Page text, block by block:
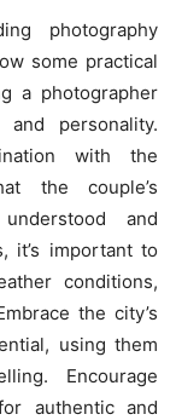
photography
some practical
a photographer
personality.
with the
the couple’s
and
it’s important to
conditions,
the city’s
using them
Encourage
authentic and